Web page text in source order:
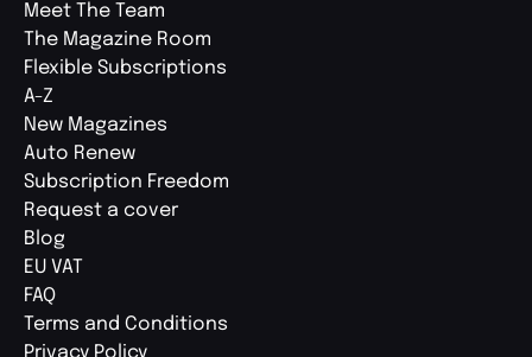
Meet The Team
The Magazine Room
Flexible Subscriptions
A-Z
New Magazines
Auto Renew
Subscription Freedom
Request a cover
Blog
EU VAT
FAQ
Terms and Conditions
Privacy Policy